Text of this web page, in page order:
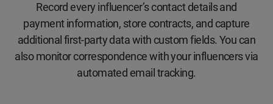
Record every influencer’s contact details and
payment information, store contracts, and capture
additional first-party data with custom fields. You can
also monitor correspondence with your influencers via
automated email tracking.